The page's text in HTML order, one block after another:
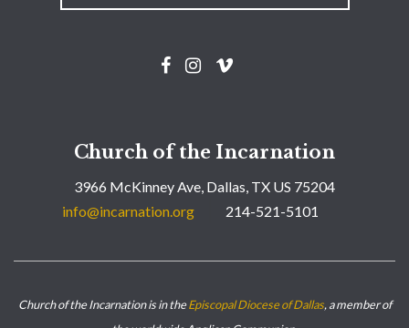
Church of the Incarnation
3966 McKinney Ave, Dallas, TX US 75204
info@incarnation.org
214-521-5101
Church of the Incarnation is in theEpiscopal Diocese of Dallas, a member of